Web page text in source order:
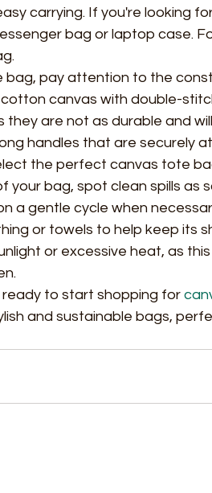
carrying. If you're looking
bag or laptop case.
pay attention to the
canvas with double-
are not as durable and
handles that are securely
the perfect canvas tote
your bag, spot clean spills as
a gentle cycle when
or towels to help keep its
or excessive heat, as
ready to start shopping for
and sustainable bags,